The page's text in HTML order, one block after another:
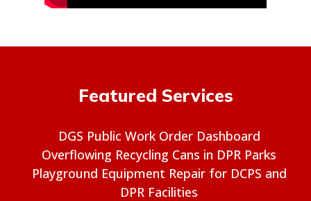
Featured Services
DGS Public Work Order Dashboard
Overflowing Recycling Cans in DPR Parks
Playground Equipment Repair for DCPS and
DPR Facilities